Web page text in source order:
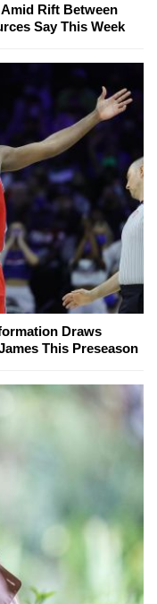
Rift Between
Say This Week
Draws
This Preseason